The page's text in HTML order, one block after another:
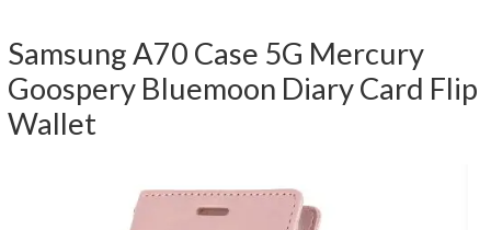
Samsung A70 Case 5G Mercury
Goospery Bluemoon Diary Card Flip
Wallet